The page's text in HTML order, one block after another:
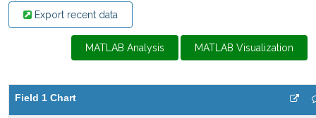
Export recent data
MATLAB Analysis MATLAB Visualization
Field 1 Chart